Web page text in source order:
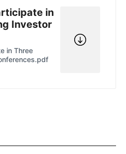
in
Investor
in Three